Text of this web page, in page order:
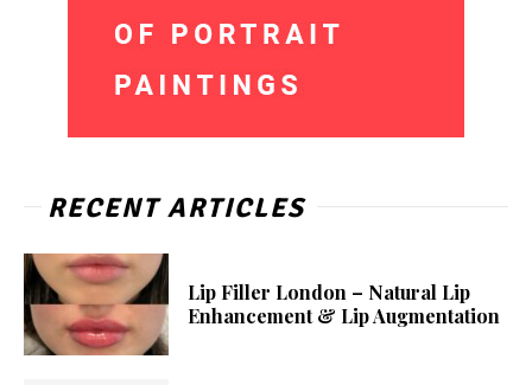
RECENT ARTICLES
Lip Filler London – Natural Lip
Enhancement & Lip Augmentation